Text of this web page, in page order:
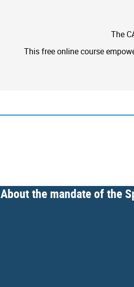
The
This free online course
About the mandate of the